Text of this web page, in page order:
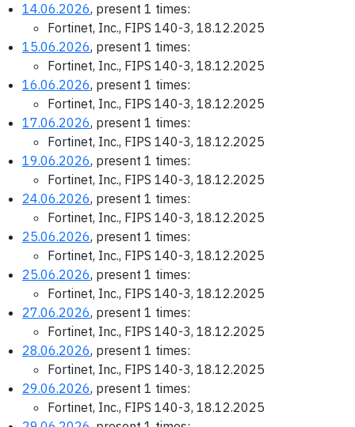
14.06.2026, present 1 times:
Fortinet, Inc., FIPS 140-3, 18.12.2025
15.06.2026, present 1 times:
Fortinet, Inc., FIPS 140-3, 18.12.2025
16.06.2026, present 1 times:
Fortinet, Inc., FIPS 140-3, 18.12.2025
17.06.2026, present 1 times:
Fortinet, Inc., FIPS 140-3, 18.12.2025
19.06.2026, present 1 times:
Fortinet, Inc., FIPS 140-3, 18.12.2025
24.06.2026, present 1 times:
Fortinet, Inc., FIPS 140-3, 18.12.2025
25.06.2026, present 1 times:
Fortinet, Inc., FIPS 140-3, 18.12.2025
25.06.2026, present 1 times:
Fortinet, Inc., FIPS 140-3, 18.12.2025
27.06.2026, present 1 times:
Fortinet, Inc., FIPS 140-3, 18.12.2025
28.06.2026, present 1 times:
Fortinet, Inc., FIPS 140-3, 18.12.2025
29.06.2026, present 1 times:
Fortinet, Inc., FIPS 140-3, 18.12.2025